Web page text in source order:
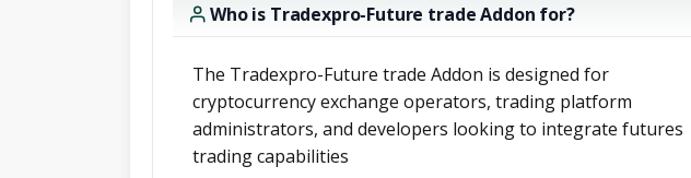
Who is Tradexpro-Future trade Addon for?
The Tradexpro-Future trade Addon is designed for
cryptocurrency exchange operators, trading platform
administrators, and developers looking to integrate futures
trading capabilities